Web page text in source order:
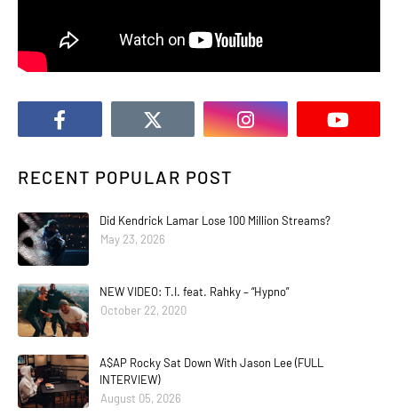
RECENT POPULAR POST
Did Kendrick Lamar Lose 100 Million Streams?
May 23, 2026
NEW VIDEO: T.I. feat. Rahky – “Hypno”
October 22, 2020
A$AP Rocky Sat Down With Jason Lee (FULL
INTERVIEW)
August 05, 2026